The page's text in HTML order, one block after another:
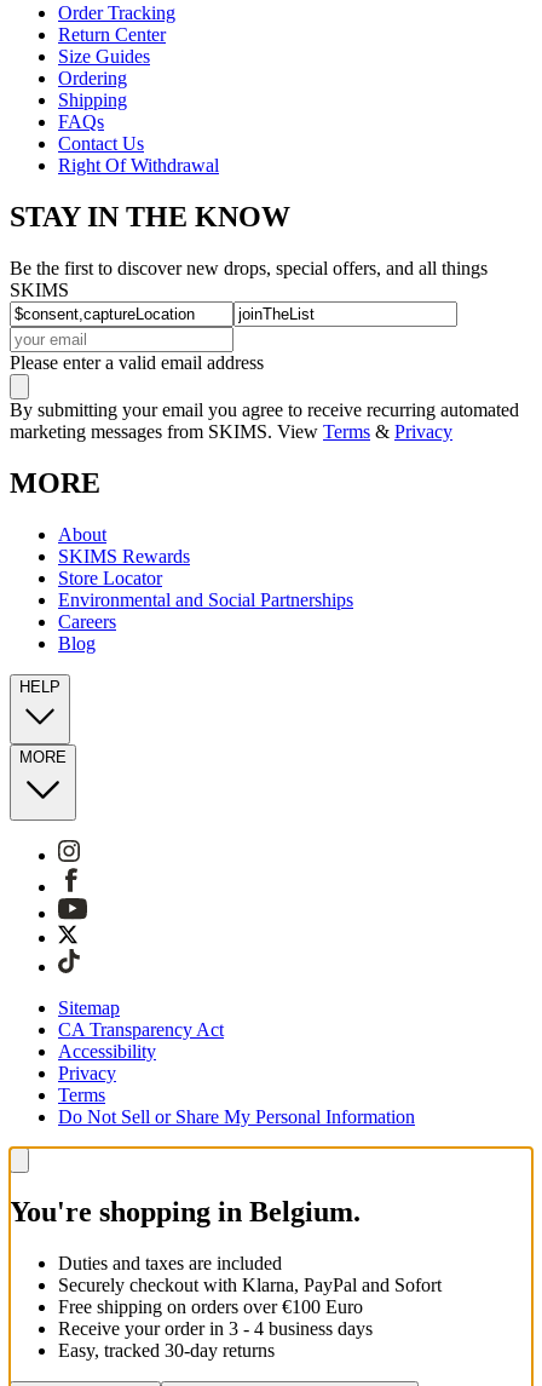
Order Tracking
Return Center
Size Guides
Ordering
Shipping
FAQs
Contact Us
Right Of Withdrawal
STAY IN THE KNOW
Be the first to discover new drops, special offers, and all things
SKIMS
Please enter a valid email address
By submitting your email you agree to receive recurring automated
marketing messages from SKIMS. View Terms & Privacy
MORE
About
SKIMS Rewards
Store Locator
Environmental and Social Partnerships
Careers
Blog
HELP
MORE
Sitemap
CA Transparency Act
Accessibility
Privacy
Terms
Do Not Sell or Share My Personal Information
You're shopping in Belgium.
Duties and taxes are included
Securely checkout with Klarna, PayPal and Sofort
Free shipping on orders over €100 Euro
Receive your order in 3 - 4 business days
Easy, tracked 30-day returns